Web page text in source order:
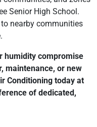
Senior High School.
nearby communities
humidity compromise
maintenance, or new
Conditioning today at
of dedicated,